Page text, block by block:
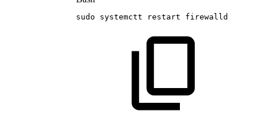
sudo systemctt restart firewalld